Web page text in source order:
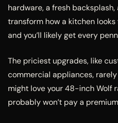
hardware, a fresh
transform how a kitchen
and you’ll likely get every
The priciest upgrades, like
commercial appliances,
might love your 48-inch Wolf
probably won’t pay a